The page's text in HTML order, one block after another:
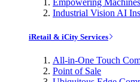
Empowering
Industrial Vision AI
iRetail & iCity Services
All-in-One Touch
Point of Sale